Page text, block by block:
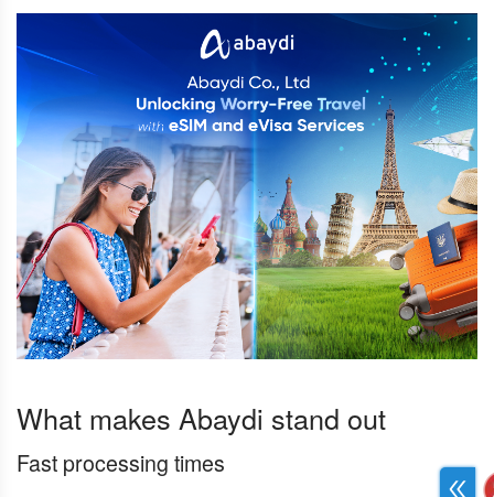
What makes Abaydi stand out
Fast processing times